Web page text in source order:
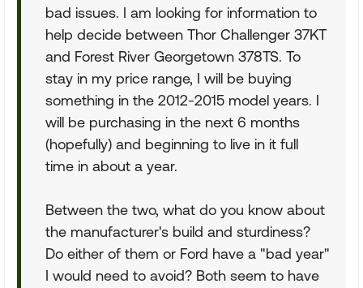
bad issues. I am looking for information to
help decide between Thor Challenger 37KT
and Forest River Georgetown 378TS. To
stay in my price range, I will be buying
something in the 2012-2015 model years. I
will be purchasing in the next 6 months
(hopefully) and beginning to live in it full
time in about a year.
Between the two, what do you know about
the manufacturer's build and sturdiness?
Do either of them or Ford have a "bad year"
I would need to avoid? Both seem to have